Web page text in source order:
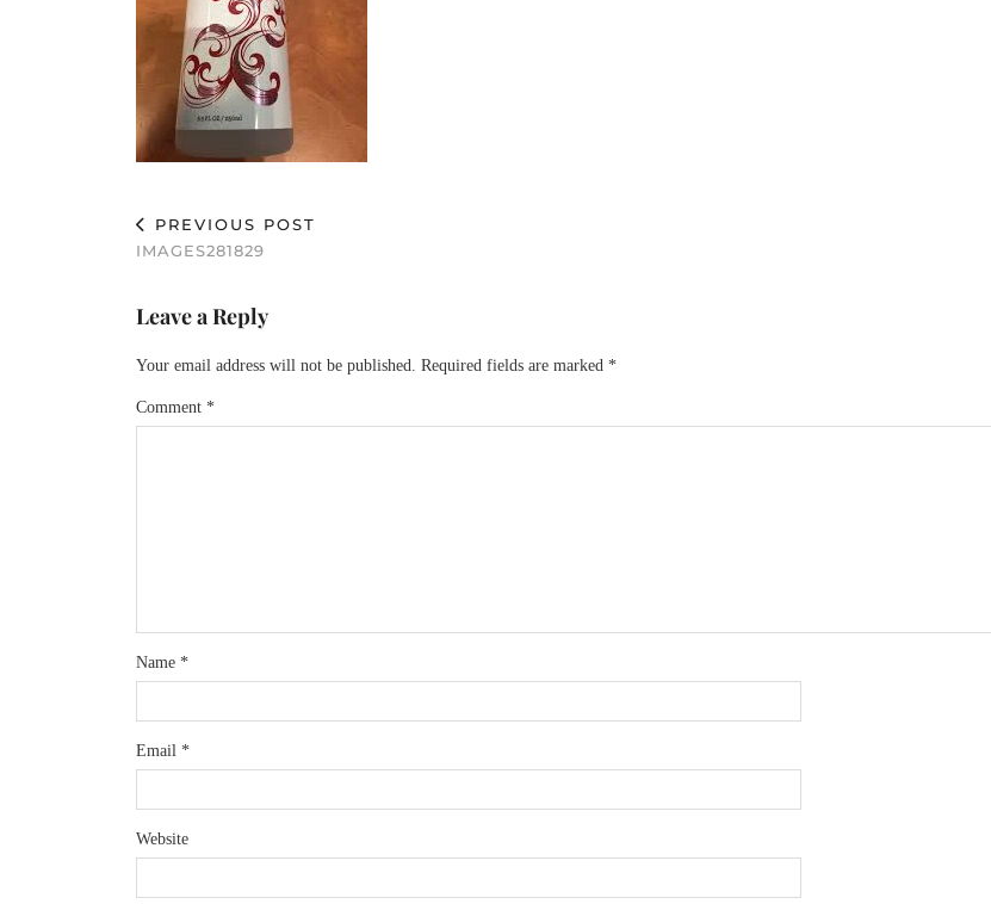
PREVIOUS POST
IMAGES281829
Leave a Reply
Your email address will not be published. Required fields are marked *
Comment *
Name *
Email *
Website